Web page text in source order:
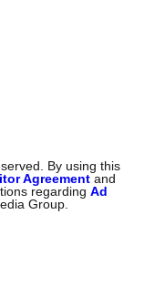
By using this
Agreement and
regardingAd
Group.